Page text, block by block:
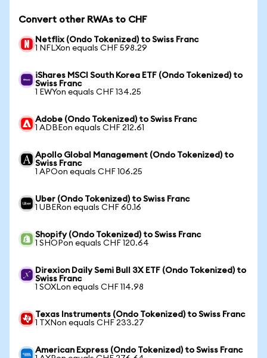
Convert other RWAs to CHF
Netflix (Ondo Tokenized) to Swiss Franc
1 NFLXon equals CHF 598.29
iShares MSCI South Korea ETF (Ondo Tokenized) to
Swiss Franc
1 EWYon equals CHF 134.25
Adobe (Ondo Tokenized) to Swiss Franc
1 ADBEon equals CHF 212.61
Apollo Global Management (Ondo Tokenized) to
Swiss Franc
1 APOon equals CHF 106.25
Uber (Ondo Tokenized) to Swiss Franc
1 UBERon equals CHF 60.16
Shopify (Ondo Tokenized) to Swiss Franc
1 SHOPon equals CHF 120.64
Direxion Daily Semi Bull 3X ETF (Ondo Tokenized) to
Swiss Franc
1 SOXLon equals CHF 114.98
Texas Instruments (Ondo Tokenized) to Swiss Franc
1 TXNon equals CHF 233.27
American Express (Ondo Tokenized) to Swiss Franc